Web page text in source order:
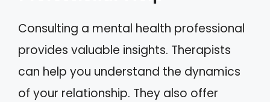
Consulting a mental health professional
provides valuable insights. Therapists
can help you understand the dynamics
of your relationship. They also offer